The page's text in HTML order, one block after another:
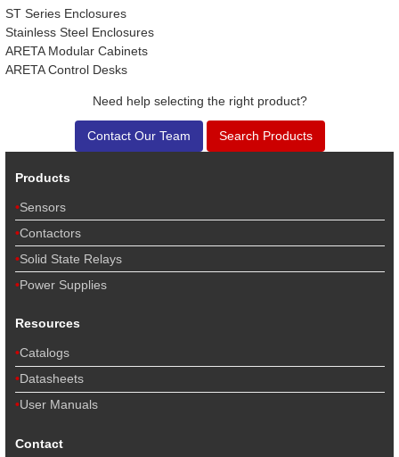
ST Series Enclosures
Stainless Steel Enclosures
ARETA Modular Cabinets
ARETA Control Desks
Need help selecting the right product?
Contact Our Team Search Products
Products
Sensors
Contactors
Solid State Relays
Power Supplies
Resources
Catalogs
Datasheets
User Manuals
Contact